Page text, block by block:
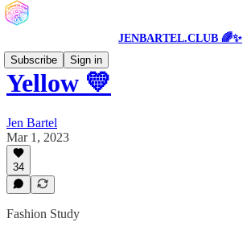
JENBARTEL.CLUB 🌈✨
Subscribe
Sign in
Yellow 💛
Jen Bartel
Mar 1, 2023
34
Fashion Study